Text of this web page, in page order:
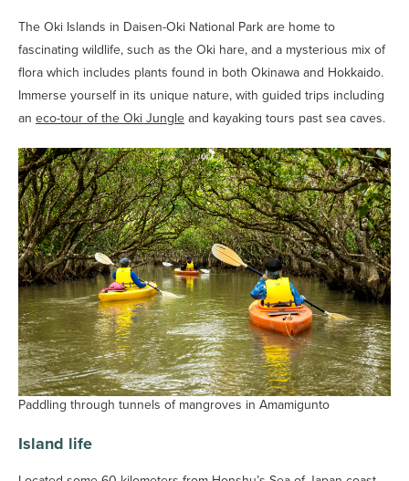
The Oki Islands in Daisen-Oki National Park are home to
fascinating wildlife, such as the Oki hare, and a mysterious mix of
flora which includes plants found in both Okinawa and Hokkaido.
Immerse yourself in its unique nature, with guided trips including
an eco-tour of the Oki Jungle and kayaking tours past sea caves.
Paddling through tunnels of mangroves in Amamigunto
Island life